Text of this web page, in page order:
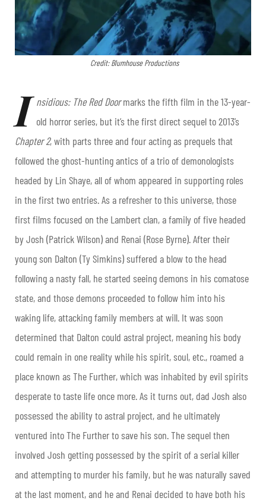
Credit: Blumhouse Productions
I nsidious: The Red Doormarks the fifth film in the 13-year-
old horror series, but it’s the first direct sequel to 2013’s
Chapter 2, with parts three and four acting as prequels that
followed the ghost-hunting antics of a trio of demonologists
headed by Lin Shaye, all of whom appeared in supporting roles
in the first two entries. As a refresher to this universe, those
first films focused on the Lambert clan, a family of five headed
by Josh (Patrick Wilson) and Renai (Rose Byrne). After their
young son Dalton (Ty Simkins) suffered a blow to the head
following a nasty fall, he started seeing demons in his comatose
state, and those demons proceeded to follow him into his
waking life, attacking family members at will. It was soon
determined that Dalton could astral project, meaning his body
could remain in one reality while his spirit, soul, etc., roamed a
place known as The Further, which was inhabited by evil spirits
desperate to taste life once more. As it turns out, dad Josh also
possessed the ability to astral project, and he ultimately
ventured into The Further to save his son. The sequel then
involved Josh getting possessed by the spirit of a serial killer
and attempting to murder his family, but he was naturally saved
at the last moment, and he and Renai decided to have both his